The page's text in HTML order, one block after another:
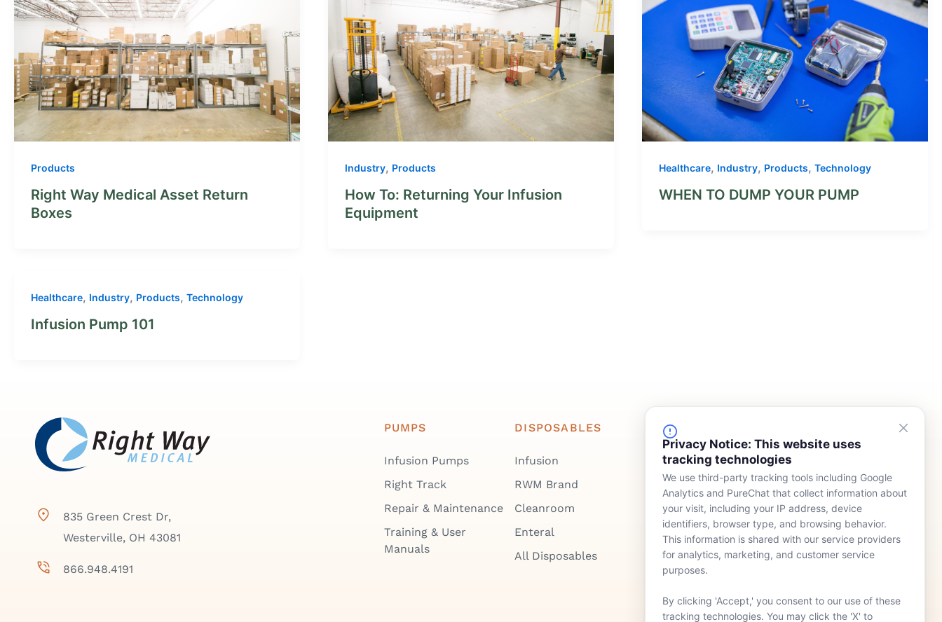
Privacy Notice: This website uses
tracking technologies
We use third-party tracking tools including Google
Analytics and PureChat that collect information about
your visit, including your IP address, device
identifiers, browser type, and browsing behavior.
This information is shared with our service providers
for analytics, marketing, and customer service
purposes.
By clicking 'Accept,' you consent to our use of these
tracking technologies. You may click the 'X' to
Products
Right Way Medical Asset Return
Boxes
Industry, Products
How To: Returning Your Infusion
Equipment
Healthcare, Industry, Products, Technology
WHEN TO DUMP YOUR PUMP
Healthcare, Industry, Products, Technology
Infusion Pump 101
835 Green Crest Dr,
Westerville, OH 43081
866.948.4191
PUMPS
Infusion Pumps
Right Track
Repair & Maintenance
Training & User
Manuals
DISPOSABLES
Infusion
RWM Brand
Cleanroom
Enteral
All Disposables
FINANCING
Device Rentals
Lease & Purchasing
Meet Our Team
Who We Serve
News
Contact